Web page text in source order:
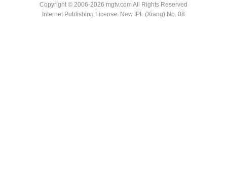
Copyright © 2006-2026 mgtv.com All Rights Reserved
Internet Publishing License: New IPL (Xiang) No. 08